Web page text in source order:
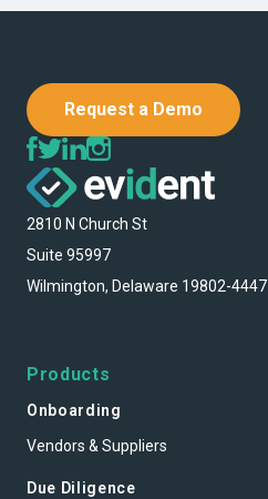
Request a Demo
2810 N Church St
Suite 95997
Wilmington, Delaware 19802-4447
Products
Onboarding
Vendors & Suppliers
Due Diligence